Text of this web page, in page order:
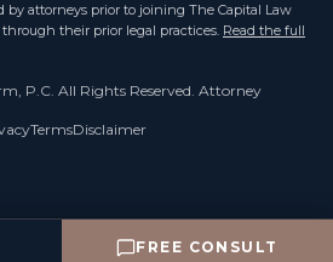
FREE CONSULT
by attorneys prior to joining The Capital Law
their prior legal practices. Read the full
P.C. All Rights Reserved. Attorney
TermsDisclaimer